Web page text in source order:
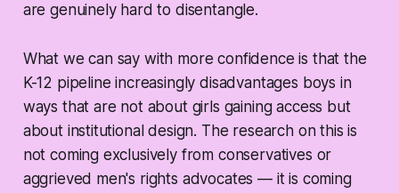
are genuinely hard to disentangle.
What we can say with more confidence is that the
K-12 pipeline increasingly disadvantages boys in
ways that are not about girls gaining access but
about institutional design. The research on this is
not coming exclusively from conservatives or
aggrieved men's rights advocates — it is coming